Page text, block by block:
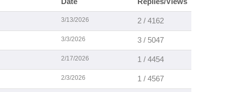
3/13/2026 2 / 4162
3/3/2026 3 / 5047
2/17/2026 1 / 4454
2/3/2026 1 / 4567